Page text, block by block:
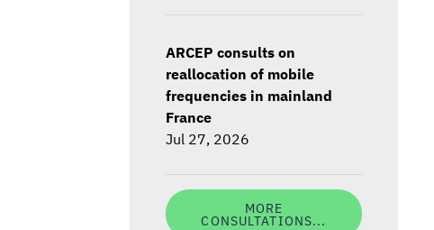
ARCEP consults on
reallocation of mobile
frequencies in mainland
France
Jul 27, 2026
MORE
CONSULTATIONS...